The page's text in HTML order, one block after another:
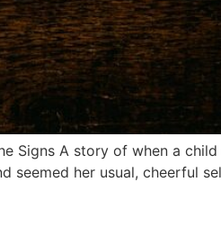
Signs A story of when a
seemed her usual, cheerful